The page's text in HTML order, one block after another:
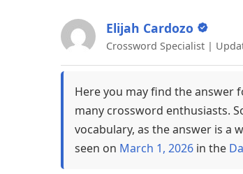
Elijah Cardozo
Crossword Specialist |
Here you may find the answer
many crossword enthusiasts.
vocabulary, as the answer is a
seen on March 1, 2026 in the